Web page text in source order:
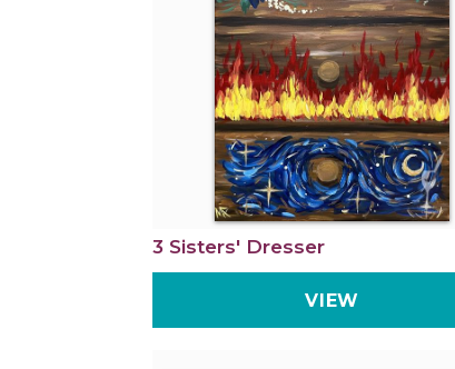
3 Sisters' Dresser
VIEW